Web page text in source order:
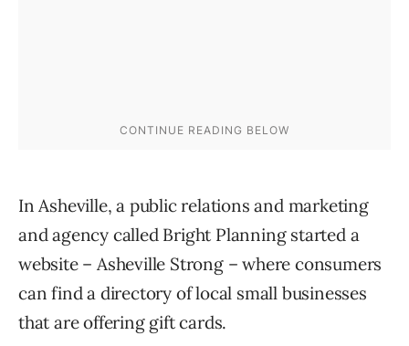
In Asheville, a public relations and marketing
and agency called Bright Planning started a
website – Asheville Strong – where consumers
can find a directory of local small businesses
that are offering gift cards.